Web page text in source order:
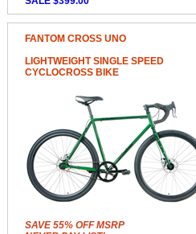
FANTOM CROSS UNO
LIGHTWEIGHT SINGLE SPEED
CYCLOCROSS BIKE
SAVE 55% OFF MSRP